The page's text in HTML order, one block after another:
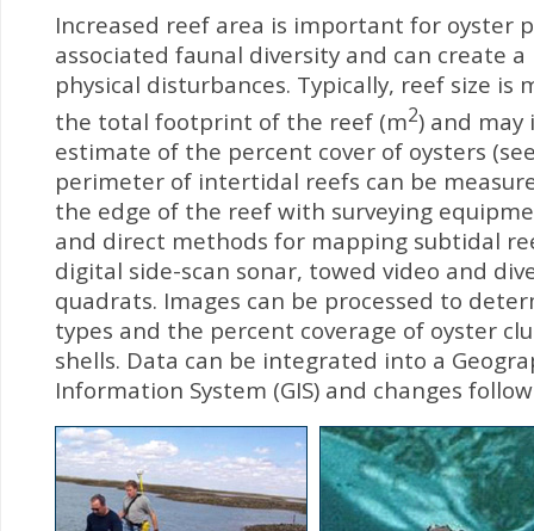
Increased reef area is important for oyster
associated faunal diversity and can create
physical disturbances. Typically, reef size is
the total footprint of the reef (m2) and may
estimate of the percent cover of oysters
perimeter of intertidal reefs can be
the edge of the reef with surveying
and direct methods for mapping subtidal
digital side-scan sonar, towed video and
quadrats. Images can be processed to
types and the percent coverage of oyster
shells. Data can be integrated into a
Information System (GIS) and changes